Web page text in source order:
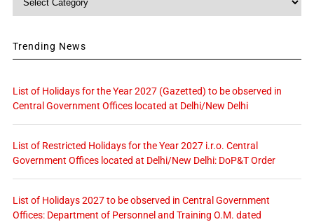
Trending News
List of Holidays for the Year 2027 (Gazetted) to be observed in
Central Government Offices located at Delhi/New Delhi
List of Restricted Holidays for the Year 2027 i.r.o. Central
Government Offices located at Delhi/New Delhi: DoP&T Order
List of Holidays 2027 to be observed in Central Government
Offices: Department of Personnel and Training O.M. dated